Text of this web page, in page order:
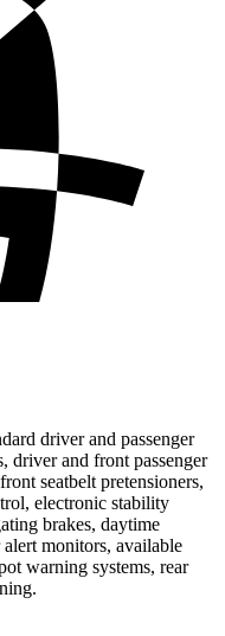
driver and passenger
driver and front passenger
seatbelt pretensioners,
electronic stability
brakes, daytime
monitors, available
warning systems, rear